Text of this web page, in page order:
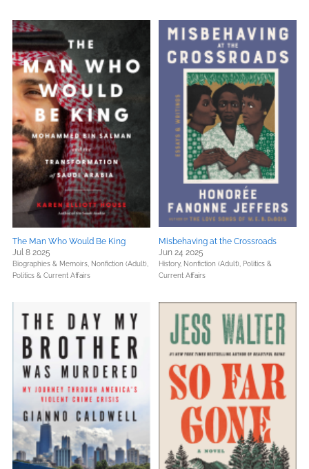
The Man Who Would Be King
Jul 8 2025
Biographies & Memoirs, Nonfiction (Adult),
Politics & Current Affairs
Misbehaving at the Crossroads
Jun 24 2025
History, Nonfiction (Adult), Politics &
Current Affairs